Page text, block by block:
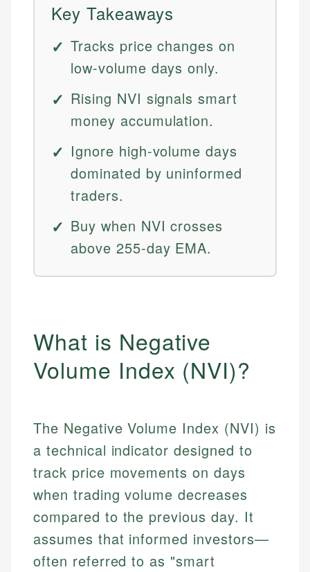
Key Takeaways
Tracks price changes on
low-volume days only.
Rising NVI signals smart
money accumulation.
Ignore high-volume days
dominated by uninformed
traders.
Buy when NVI crosses
above 255-day EMA.
What is Negative
Volume Index (NVI)?
The Negative Volume Index (NVI) is
a technical indicator designed to
track price movements on days
when trading volume decreases
compared to the previous day. It
assumes that informed investors—
often referred to as "smart